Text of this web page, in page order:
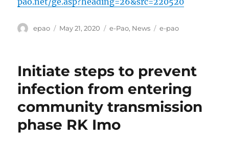
Author
epao
Posted
May 21, 2020 Categories
e-Pao, News Tags
e-pao
Initiate steps to prevent
infection from entering
community transmission
phase RK Imo